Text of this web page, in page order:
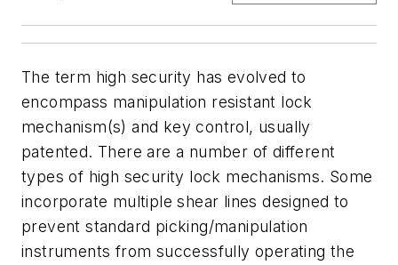
The term high security has evolved to
encompass manipulation resistant lock
mechanism(s) and key control, usually
patented. There are a number of different
types of high security lock mechanisms. Some
incorporate multiple shear lines designed to
prevent standard picking/manipulation
instruments from successfully operating the